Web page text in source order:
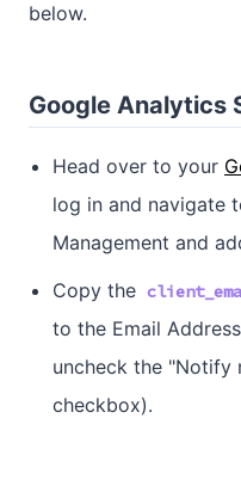
below.
Google Analytics
Head over to your
log in and navigate
Management and
Copy the
to the Email
uncheck the "Notify
checkbox).